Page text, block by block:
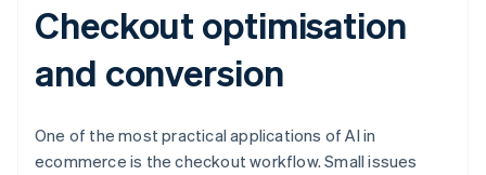
Checkout optimisation
and conversion
One of the most practical applications of AI in
ecommerce is the checkout workflow. Small issues